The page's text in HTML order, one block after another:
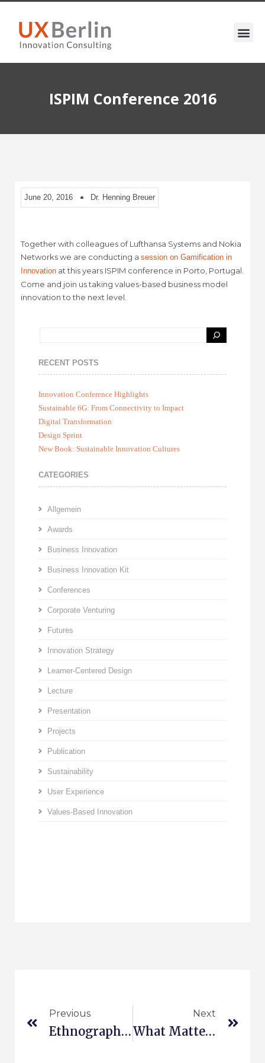
ISPIM Conference 2016
June 20, 2016 Dr. Henning Breuer
Together with colleagues of Lufthansa Systems and Nokia
Networks we are conducting a session on Gamification in
Innovation at this years ISPIM conference in Porto, Portugal.
Come and join us taking values-based business model
innovation to the next level.
RECENT POSTS
Innovation Conference Highlights
Sustainable 6G: From Connectivity to Impact
Digital Transformation
Design Sprint
New Book: Sustainable Innovation Cultures
CATEGORIES
Allgemein
Awards
Business Innovation
Business Innovation Kit
Conferences
Corporate Venturing
Futures
Innovation Strategy
Learner-Centered Design
Lecture
Presentation
Projects
Publication
Sustainability
User Experience
Values-Based Innovation
Previous
Ethnography In The Cloud II
Next
What Matters In The Connected Car